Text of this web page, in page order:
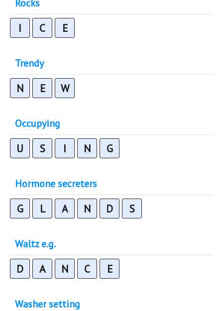
Rocks
I C E
Trendy
N E W
Occupying
U S I N G
Hormone secreters
G L A N D S
Waltz e.g.
D A N C E
Washer setting